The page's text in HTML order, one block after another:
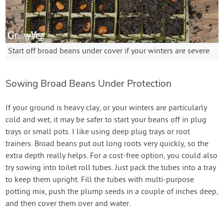
Start off broad beans under cover if your winters are severe
Sowing Broad Beans Under Protection
If your ground is heavy clay, or your winters are particularly
cold and wet, it may be safer to start your beans off in plug
trays or small pots. I like using deep plug trays or root
trainers. Broad beans put out long roots very quickly, so the
extra depth really helps. For a cost-free option, you could also
try sowing into toilet roll tubes. Just pack the tubes into a tray
to keep them upright. Fill the tubes with multi-purpose
potting mix, push the plump seeds in a couple of inches deep,
and then cover them over and water.